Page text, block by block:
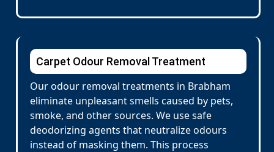
Carpet Odour Removal Treatment
Our odour removal treatments in Brabham
eliminate unpleasant smells caused by pets,
smoke, and other sources. We use safe
deodorizing agents that neutralize odours
instead of masking them. This process